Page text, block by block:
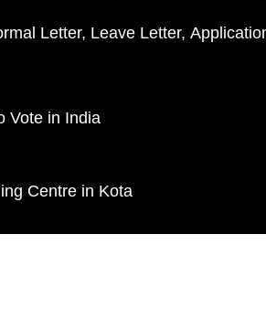
Letter Leave Letter
Vote in India
Centre in Kota